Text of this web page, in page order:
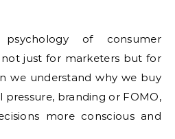
of consumer
just for marketers but for
we understand why we buy
pressure, branding or FOMO,
more conscious and